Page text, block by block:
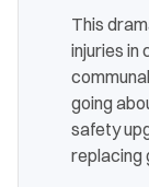
This
injuries in
going
safety
replacing